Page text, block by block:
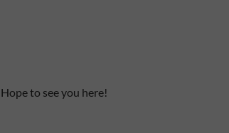
Hope to see you here!